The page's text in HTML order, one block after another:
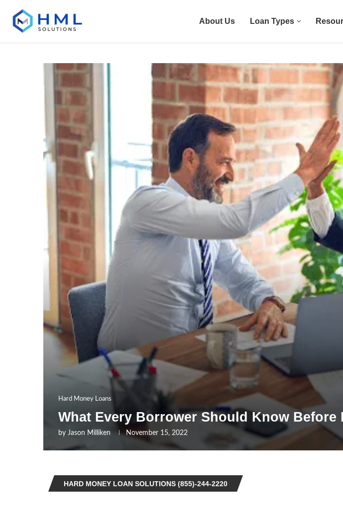
About Us Loan Types
Hard Money Loans
What Every Borrower Should Know Before
by Jason Milliken November 15, 2022
HARD MONEY LOAN SOLUTIONS (855)-244-2220